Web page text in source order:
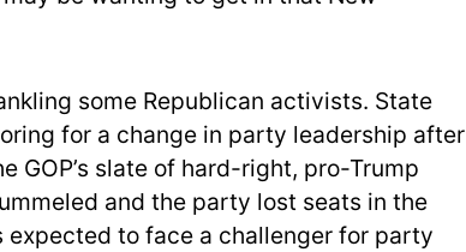
some Republican activists. State
for a change in party leadership after
GOP’s slate of hard-right, pro-Trump
and the party lost seats in the
expected to face a challenger for party